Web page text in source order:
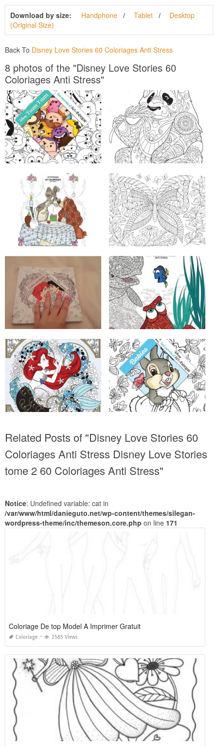
Download by size: Handphone Tablet
Desktop
(Original Size)
Back To Disney Love Stories 60 Coloriages Anti Stress
8 photos of the "Disney Love Stories 60
Coloriages Anti Stress"
Related Posts of "Disney Love Stories 60
Coloriages Anti Stress Disney Love Stories
tome 2 60 Coloriages Anti Stress"
Notice: Undefined variable: cat in
/var/www/html/danieguto.net/wp-content/themes/silegan-
wordpress-theme/inc/themeson.core.php on line 171
Coloriage De top Model A Imprimer Gratuit
Coloriage 2585 Views